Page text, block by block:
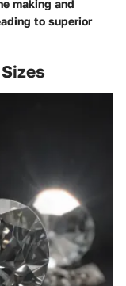
making and
to superior